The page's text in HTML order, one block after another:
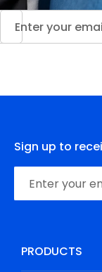
Sign up to
PRODUCTS